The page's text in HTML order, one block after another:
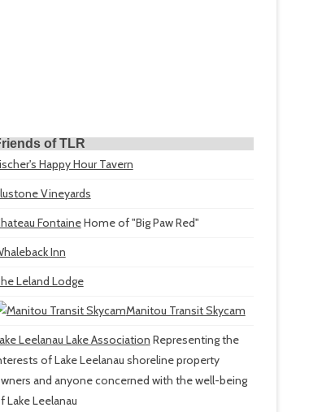
of TLR
Happy Hour Tavern
Vineyards
FontaineHome of "Big Paw Red"
Inn
Leland Lodge
Manitou Transit Skycam
Leelanau Lake Association Representing the
of Lake Leelanau shoreline property
and anyone concerned with the well-being
Lake Leelanau